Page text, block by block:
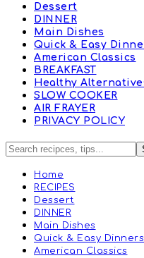
Dessert
DINNER
Main Dishes
Quick & Easy
American Classics
BREAKFAST
Healthy
SLOW COOKER
AIR FRAYER
PRIVACY POLICY
Home
RECIPES
Dessert
DINNER
Main Dishes
Quick & Easy Dinners
American Classics